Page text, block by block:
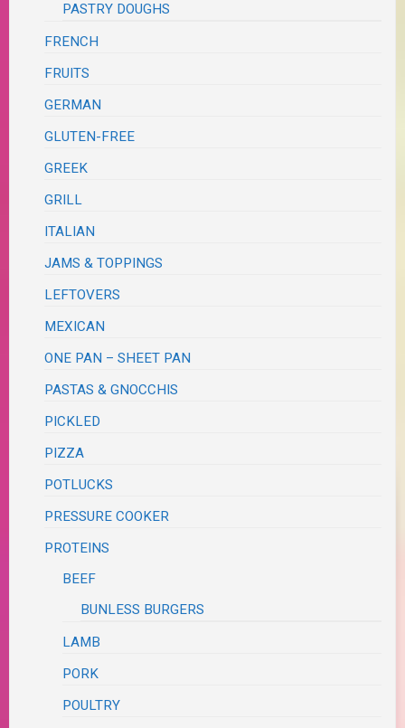
PASTRY DOUGHS
FRENCH
FRUITS
GERMAN
GLUTEN-FREE
GREEK
GRILL
ITALIAN
JAMS & TOPPINGS
LEFTOVERS
MEXICAN
ONE PAN – SHEET PAN
PASTAS & GNOCCHIS
PICKLED
PIZZA
POTLUCKS
PRESSURE COOKER
PROTEINS
BEEF
BUNLESS BURGERS
LAMB
PORK
POULTRY